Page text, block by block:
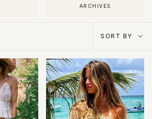
ARCHIVES
SORT BY